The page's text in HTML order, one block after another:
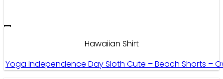
Hawaiian Shirt
Yoga Independence Day Sloth Cute – Beach Shorts –